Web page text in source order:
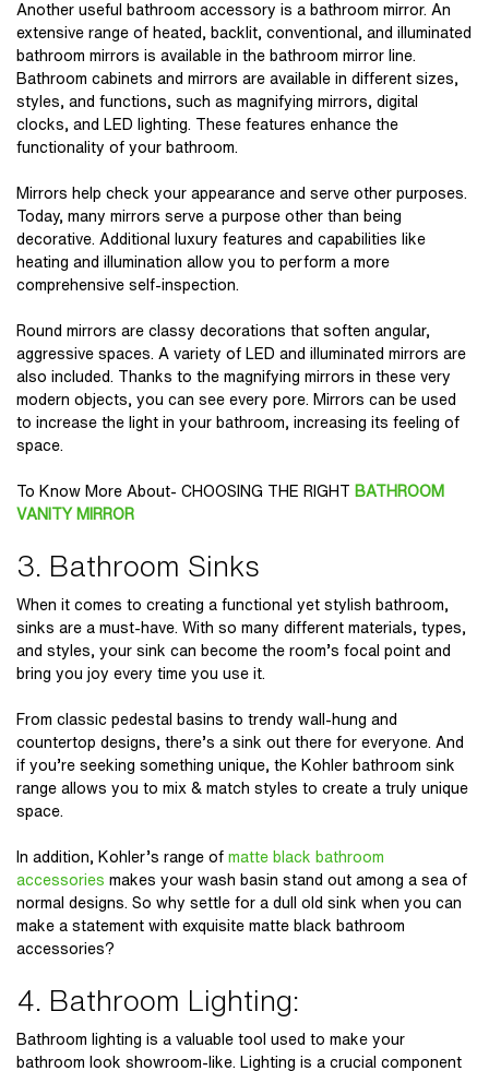
Another useful bathroom accessory is a bathroom mirror. An
extensive range of heated, backlit, conventional, and illuminated
bathroom mirrors is available in the bathroom mirror line.
Bathroom cabinets and mirrors are available in different sizes,
styles, and functions, such as magnifying mirrors, digital
clocks, and LED lighting. These features enhance the
functionality of your bathroom.
Mirrors help check your appearance and serve other purposes.
Today, many mirrors serve a purpose other than being
decorative. Additional luxury features and capabilities like
heating and illumination allow you to perform a more
comprehensive self-inspection.
Round mirrors are classy decorations that soften angular,
aggressive spaces. A variety of LED and illuminated mirrors are
also included. Thanks to the magnifying mirrors in these very
modern objects, you can see every pore. Mirrors can be used
to increase the light in your bathroom, increasing its feeling of
space.
To Know More About- CHOOSING THE RIGHT BATHROOM
VANITY MIRROR
3. Bathroom Sinks
When it comes to creating a functional yet stylish bathroom,
sinks are a must-have. With so many different materials, types,
and styles, your sink can become the room’s focal point and
bring you joy every time you use it.
From classic pedestal basins to trendy wall-hung and
countertop designs, there’s a sink out there for everyone. And
if you’re seeking something unique, the Kohler bathroom sink
range allows you to mix & match styles to create a truly unique
space.
In addition, Kohler’s range of matte black bathroom
accessories makes your wash basin stand out among a sea of
normal designs. So why settle for a dull old sink when you can
make a statement with exquisite matte black bathroom
accessories?
4. Bathroom Lighting:
Bathroom lighting is a valuable tool used to make your
bathroom look showroom-like. Lighting is a crucial component